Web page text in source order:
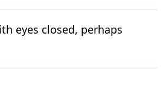
eyes closed, perhaps